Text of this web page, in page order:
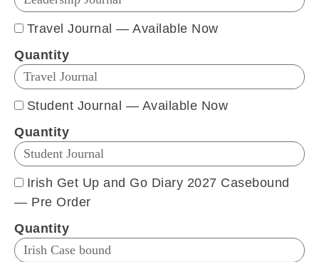
Travel Journal — Available Now
Quantity
Student Journal — Available Now
Quantity
Irish Get Up and Go Diary 2027 Casebound
— Pre Order
Quantity